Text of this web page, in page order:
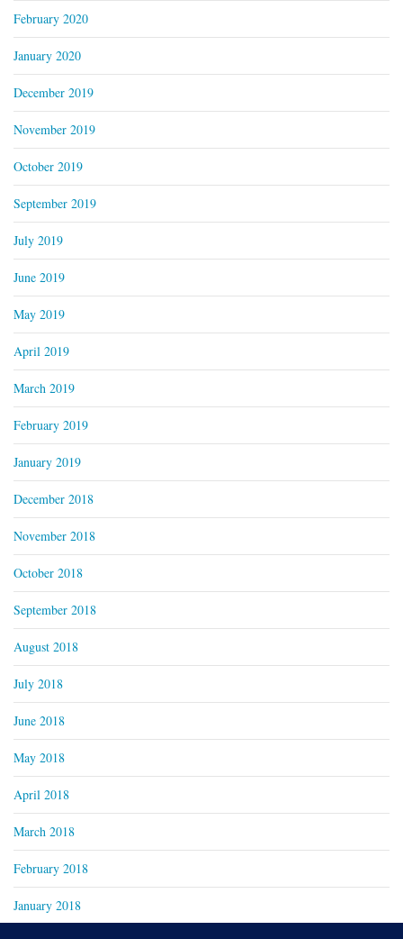
February 2020
January 2020
December 2019
November 2019
October 2019
September 2019
July 2019
June 2019
May 2019
April 2019
March 2019
February 2019
January 2019
December 2018
November 2018
October 2018
September 2018
August 2018
July 2018
June 2018
May 2018
April 2018
March 2018
February 2018
January 2018